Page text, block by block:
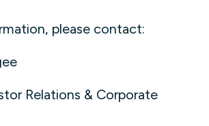
please contact:
Relations & Corporate